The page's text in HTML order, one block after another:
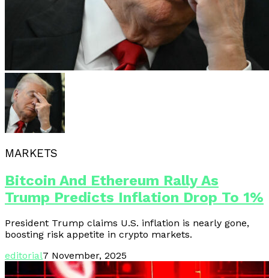
MARKETS
Bitcoin And Ethereum Rally As
Trump Predicts Inflation Drop To 1%
President Trump claims U.S. inflation is nearly gone,
boosting risk appetite in crypto markets.
editorial7 November, 2025